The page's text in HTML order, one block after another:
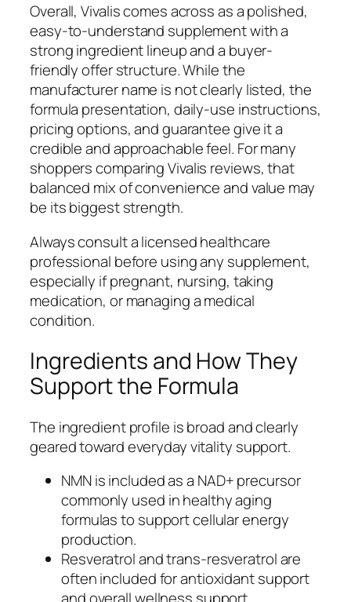
Overall, Vivalis comes across as a polished,
easy-to-understand supplement with a
strong ingredient lineup and a buyer-
friendly offer structure. While the
manufacturer name is not clearly listed, the
formula presentation, daily-use instructions,
pricing options, and guarantee give it a
credible and approachable feel. For many
shoppers comparing Vivalis reviews, that
balanced mix of convenience and value may
be its biggest strength.
Always consult a licensed healthcare
professional before using any supplement,
especially if pregnant, nursing, taking
medication, or managing a medical
condition.
Ingredients and How They
Support the Formula
The ingredient profile is broad and clearly
geared toward everyday vitality support.
NMN is included as a NAD+ precursor
commonly used in healthy aging
formulas to support cellular energy
production.
Resveratrol and trans-resveratrol are
often included for antioxidant support